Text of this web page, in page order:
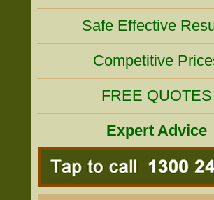
Safe Effective
Competitive
FREE QUOTES
Expert Advice